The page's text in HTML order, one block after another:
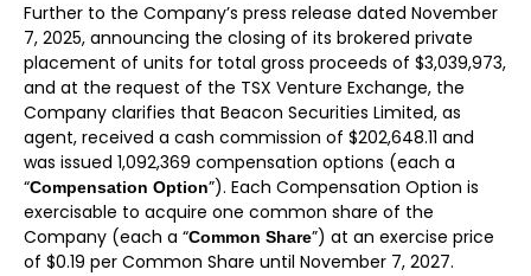
Further to the Company’s press release dated November
7, 2025, announcing the closing of its brokered private
placement of units for total gross proceeds of $3,039,973,
and at the request of the TSX Venture Exchange, the
Company clarifies that Beacon Securities Limited, as
agent, received a cash commission of $202,648.11 and
was issued 1,092,369 compensation options (each a
“Compensation Option”). Each Compensation Option is
exercisable to acquire one common share of the
Company (each a “Common Share”) at an exercise price
of $0.19 per Common Share until November 7, 2027.